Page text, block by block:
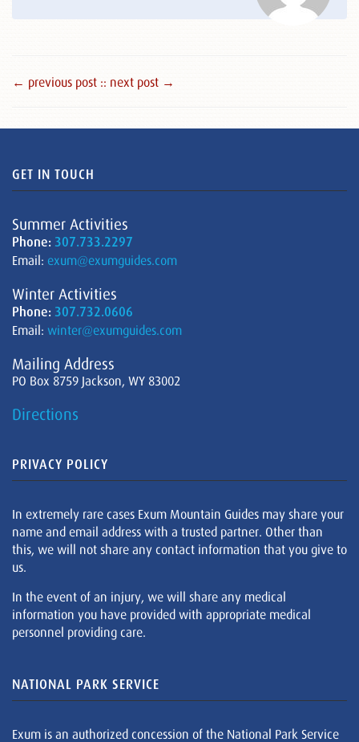
← previous post :: next post →
GET IN TOUCH
Summer Activities
Phone: 307.733.2297
Email: exum@exumguides.com
Winter Activities
Phone: 307.732.0606
Email: winter@exumguides.com
Mailing Address
PO Box 8759 Jackson, WY 83002
Directions
PRIVACY POLICY
In extremely rare cases Exum Mountain Guides may share your
name and email address with a trusted partner. Other than
this, we will not share any contact information that you give to
us.
In the event of an injury, we will share any medical
information you have provided with appropriate medical
personnel providing care.
NATIONAL PARK SERVICE
Exum is an authorized concession of the National Park Service